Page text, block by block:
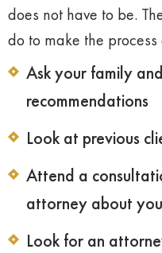
does not have to be.
do to make the process
Ask your family
recommendations
Look at previous
Attend a
attorney about
Look for an